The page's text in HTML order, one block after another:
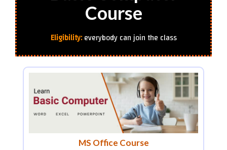
Course
Eligibility:everybody can join the class
MS Office Course